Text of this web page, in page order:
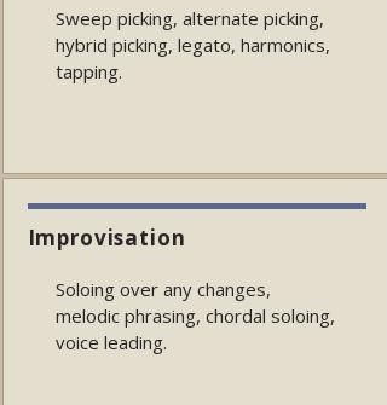
Sweep picking, alternate picking,
hybrid picking, legato, harmonics,
tapping.
Improvisation
Soloing over any changes,
melodic phrasing, chordal soloing,
voice leading.